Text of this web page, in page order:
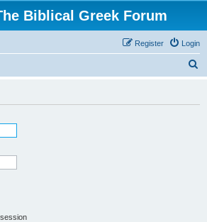
Biblical Greek Forum
Login
Register